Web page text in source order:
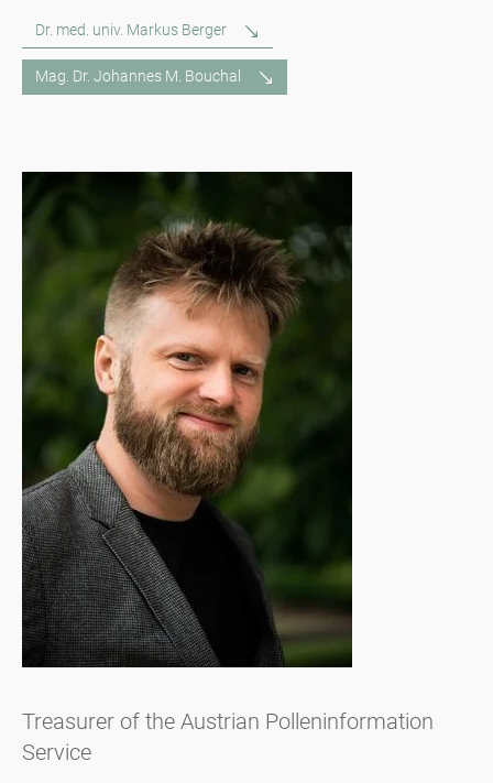
Dr. med. univ. Markus Berger
Mag. Dr. Johannes M. Bouchal
Treasurer of the Austrian Polleninformation
Service